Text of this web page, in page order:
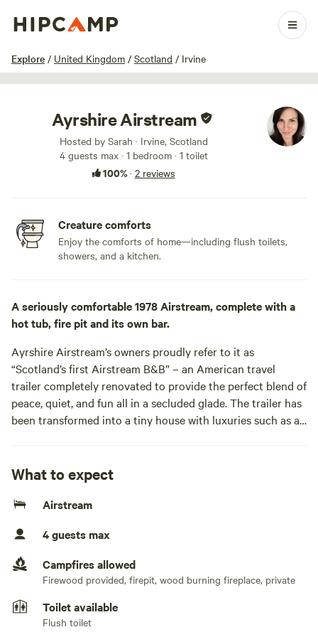
Explore / United Kingdom / Scotland / Irvine
1 / 28
Ayrshire Airstream
Hosted by Sarah · Irvine, Scotland
4 guests max· 1 bedroom· 1 toilet
100%· 2 reviews
Creature comforts
Enjoy the comforts of home—including flush toilets,
showers, and a kitchen.
A seriously comfortable 1978 Airstream, complete with a
hot tub, fire pit and its own bar.
Ayrshire Airstream’s owners proudly refer to it as
“Scotland’s first Airstream B&B” – an American travel
trailer completely renovated to provide the perfect blend of
peace, quiet, and fun all in a secluded glade. The trailer has
been transformed into a tiny house with luxuries such as a
your surroundings in the wood-fired hot tub. It’s a little
romantic world within a half-acre of land, so it’s no wonder
it’s become a hotspot for engagements, with more than a
Hosts Sarah and Jack acquired the ‘78 Airstream Excella
and then promptly took out anything related to its
travelling origins, replacing it with proper furnishings like a
king-size bed and a well-equipped kitchen. It sits atop a
large wooden deck – complete with outdoor chairs to look
out onto the surrounding woodland – that’s all undercover
What to expect
Airstream
4 guests max
Campfires allowed
Firewood provided, firepit, wood burning fireplace, private
Toilet available
Flush toilet